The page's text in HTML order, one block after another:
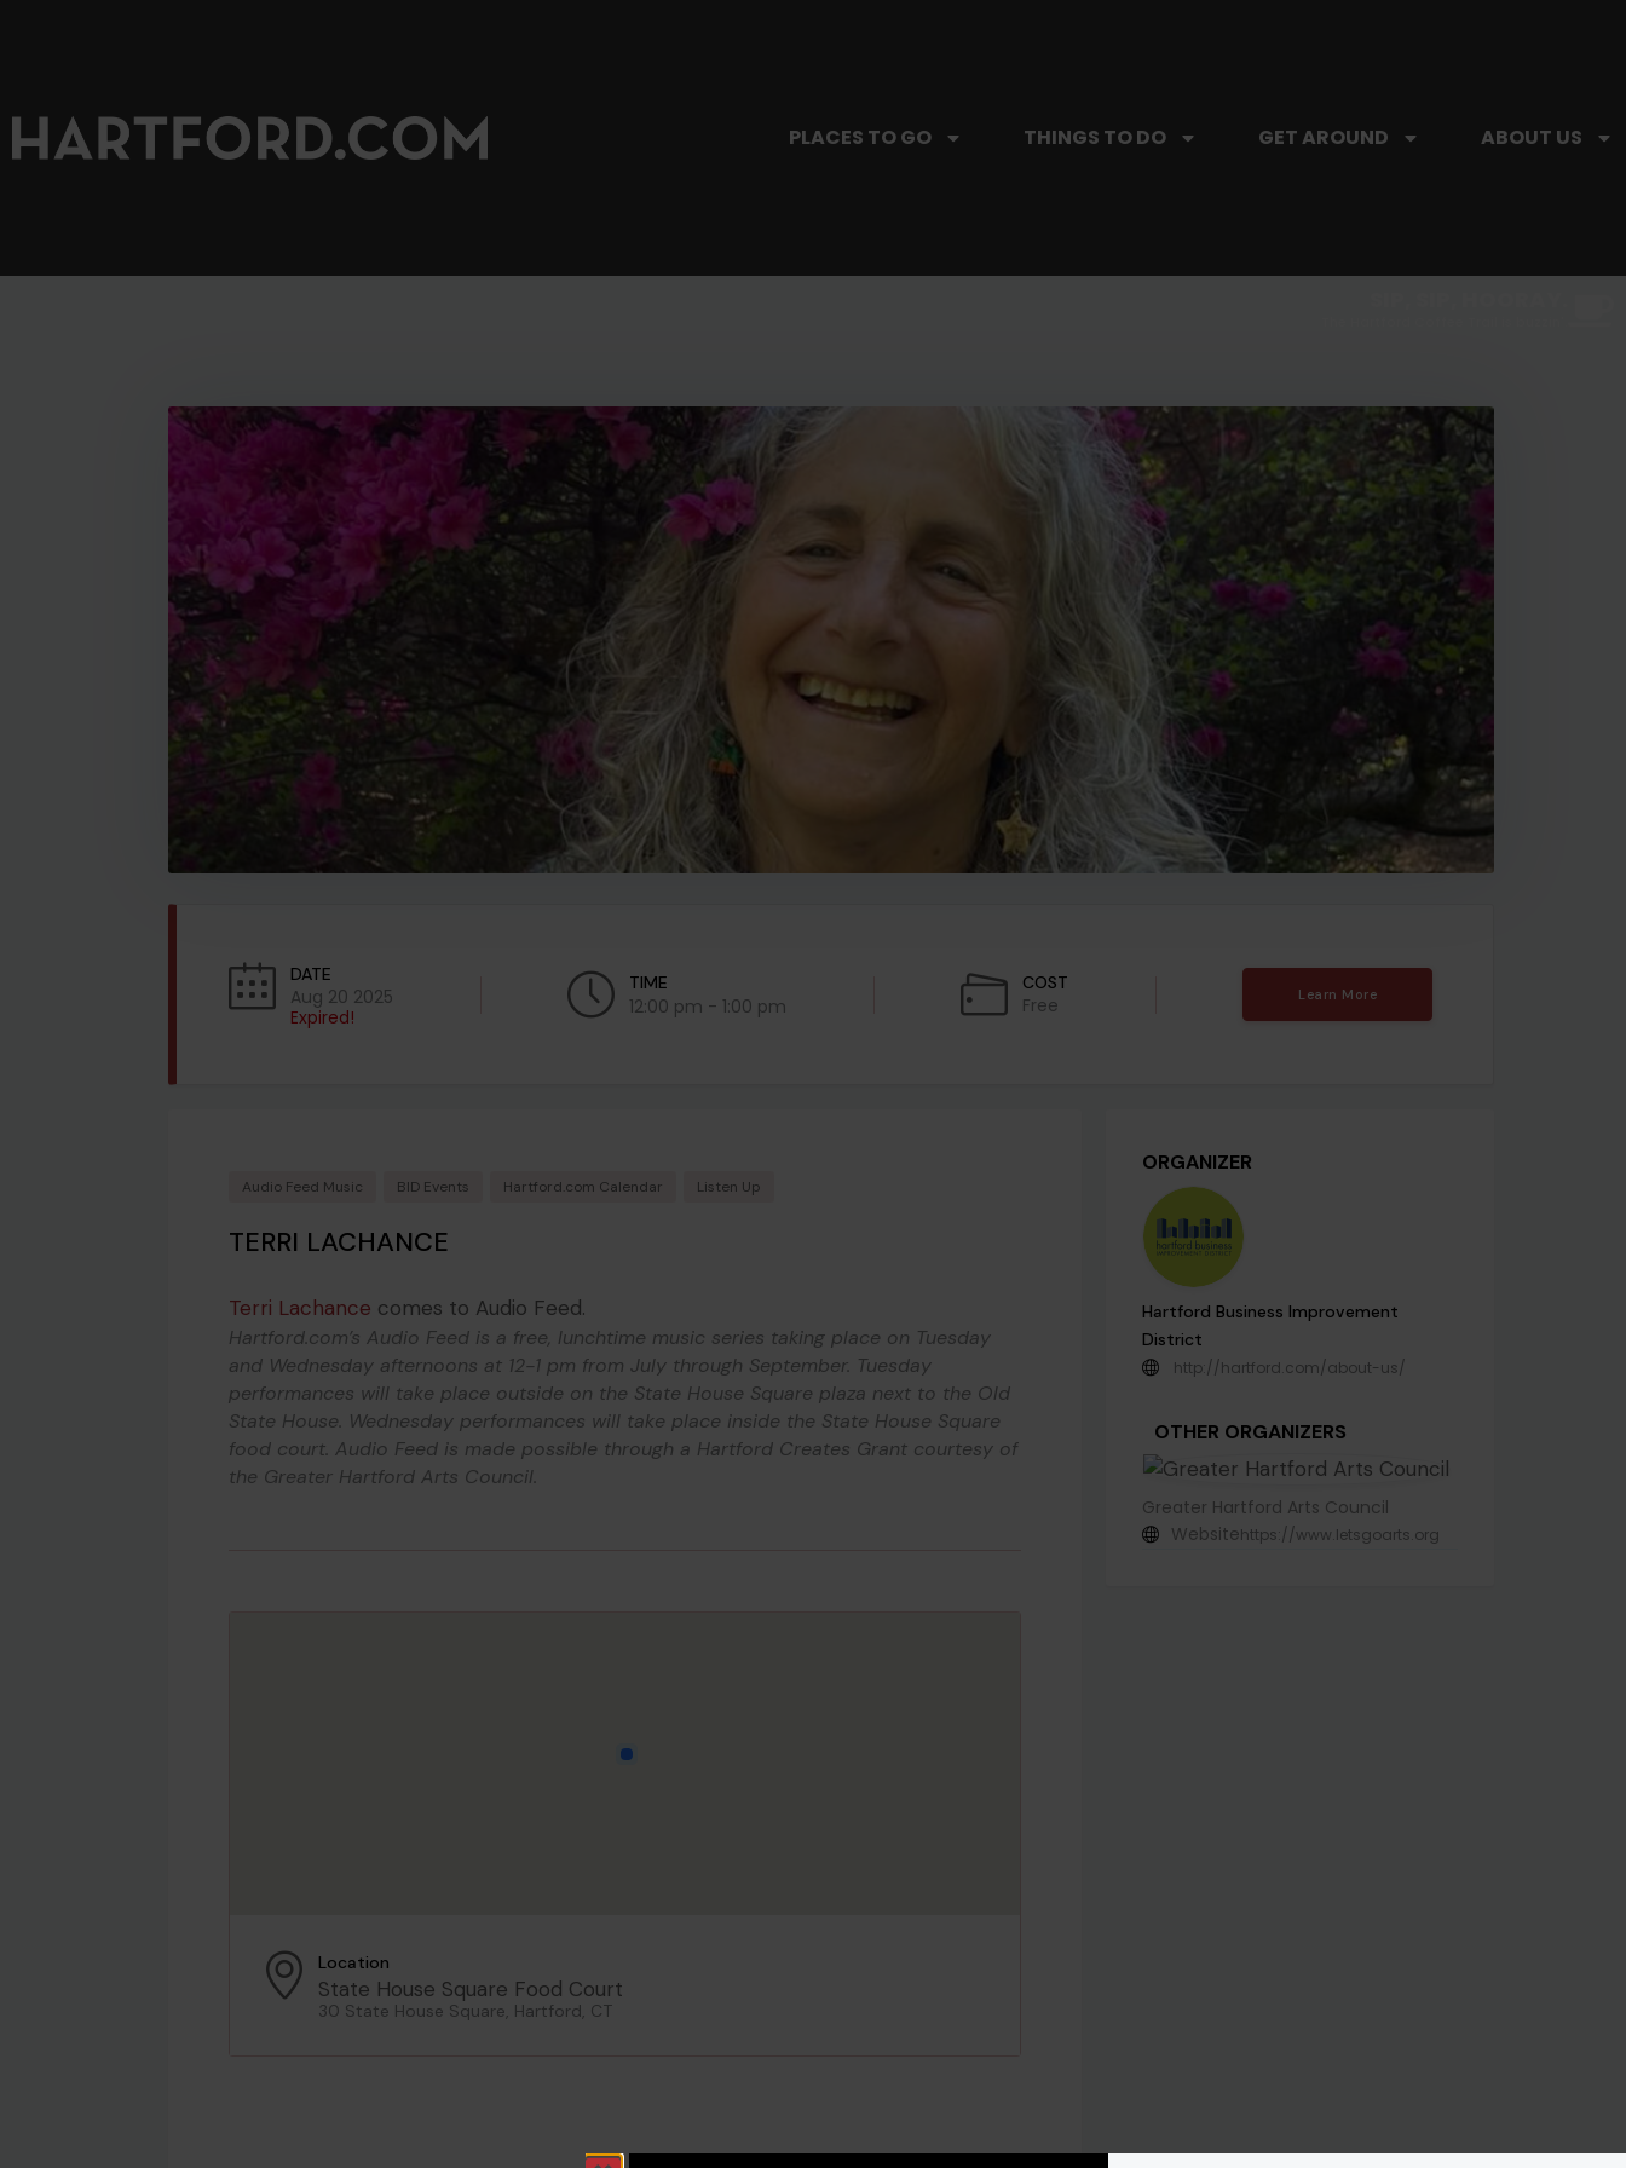
PLACES TO GO THINGS TO DO GET AROUND ABOUT US
DATE
Aug 20 2025
Expired!
TIME
12:00 pm - 1:00 pm
COST
Free Learn More
Audio Feed Music BID Events Hartford.com Calendar Listen Up
TERRI LACHANCE
Terri Lachance comes to Audio Feed.
Hartford.com’s Audio Feed is a free, lunchtime music series taking place on Tuesday
and Wednesday afternoons at 12-1 pm from July through September. Tuesday
performances will take place outside on the State House Square plaza next to the Old
State House. Wednesday performances will take place inside the State House Square
food court. Audio Feed is made possible through a Hartford Creates Grant courtesy of
the Greater Hartford Arts Council.
Location
State House Square Food Court
30 State House Square, Hartford, CT
ORGANIZER
Hartford Business Improvement
District
http://hartford.com/about-us/
OTHER ORGANIZERS
Greater Hartford Arts Council
Websitehttps://www.letsgoarts.org